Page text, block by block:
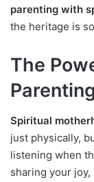
parenting with
the heritage is
The
Parenting
Spiritual
just physically,
listening when
sharing your